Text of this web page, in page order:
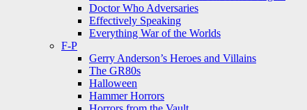
Doctor Who Adversaries
Effectively Speaking
Everything War of the Worlds
F-P
Gerry Anderson’s Heroes and Villains
The GR80s
Halloween
Hammer Horrors